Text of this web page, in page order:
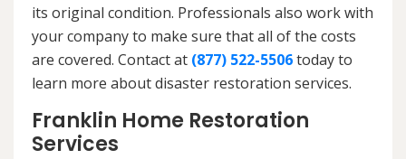
its original condition. Professionals also work with
your company to make sure that all of the costs
are covered. Contact at (877) 522-5506today to
learn more about disaster restoration services.
Franklin Home Restoration
Services